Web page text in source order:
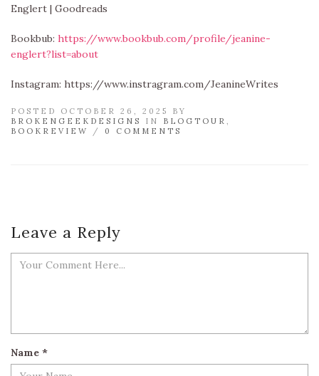
Englert | Goodreads
Bookbub: https://www.bookbub.com/profile/jeanine-
englert?list=about
Instagram: https://www.instragram.com/JeanineWrites
POSTED OCTOBER 26, 2025 BY
BROKENGEEKDESIGNS
IN BLOGTOUR
BOOKREVIEW
/ 0 COMMENTS
Leave a Reply
Name *